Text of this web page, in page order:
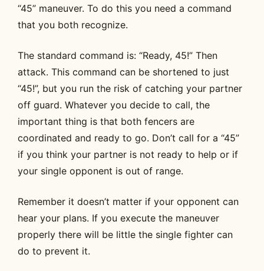
“45” maneuver. To do this you need a command
that you both recognize.
The standard command is: “Ready, 45!” Then
attack. This command can be shortened to just
“45!”, but you run the risk of catching your partner
off guard. Whatever you decide to call, the
important thing is that both fencers are
coordinated and ready to go. Don’t call for a “45”
if you think your partner is not ready to help or if
your single opponent is out of range.
Remember it doesn’t matter if your opponent can
hear your plans. If you execute the maneuver
properly there will be little the single fighter can
do to prevent it.